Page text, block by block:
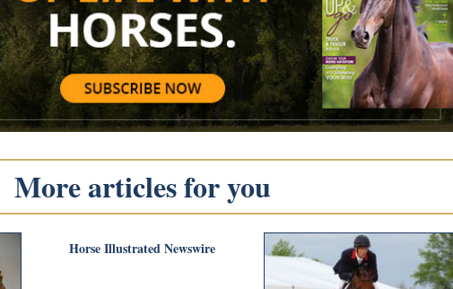
More articles for you
Horse Illustrated Newswire